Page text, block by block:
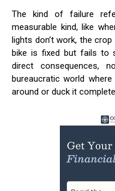
The kind of failure
measurable kind, like
lights don’t work, the
bike is fixed but fails to
direct consequences,
bureaucratic world
around or duck it